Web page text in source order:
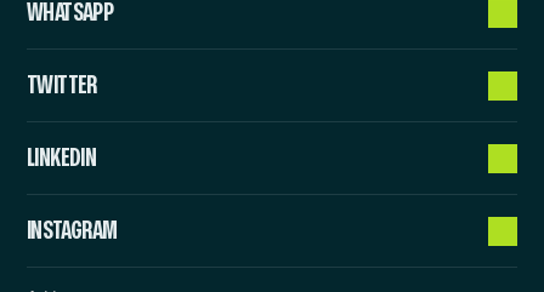
WHATSAPP
TWITTER
LINKEDIN
INSTAGRAM